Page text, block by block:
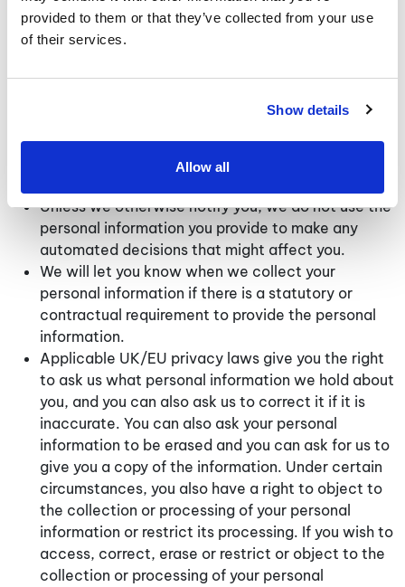
provided to them or that they’ve collected from your use
of their services.
Show details
Allow all
Additional Information Relating to Users Located
in the UK and/or European Union
If you are located within the UK/EU, the following
In collecting your personal information, we are
acting as a data controller under applicable
Unless we otherwise notify you, we do not use the
personal information you provide to make any
automated decisions that might affect you.
We will let you know when we collect your
personal information if there is a statutory or
contractual requirement to provide the personal
information.
Applicable UK/EU privacy laws give you the right
to ask us what personal information we hold about
you, and you can also ask us to correct it if it is
inaccurate. You can also ask your personal
information to be erased and you can ask for us to
give you a copy of the information. Under certain
circumstances, you also have a right to object to
the collection or processing of your personal
information or restrict its processing. If you wish to
access, correct, erase or restrict or object to the
collection or processing of your personal